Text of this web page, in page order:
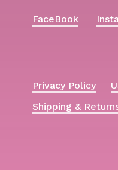
FaceBook
Privacy Policy
Shipping &